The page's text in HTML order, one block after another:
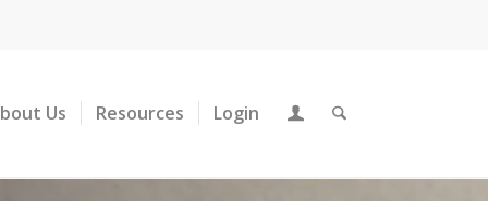
Us Resources Login